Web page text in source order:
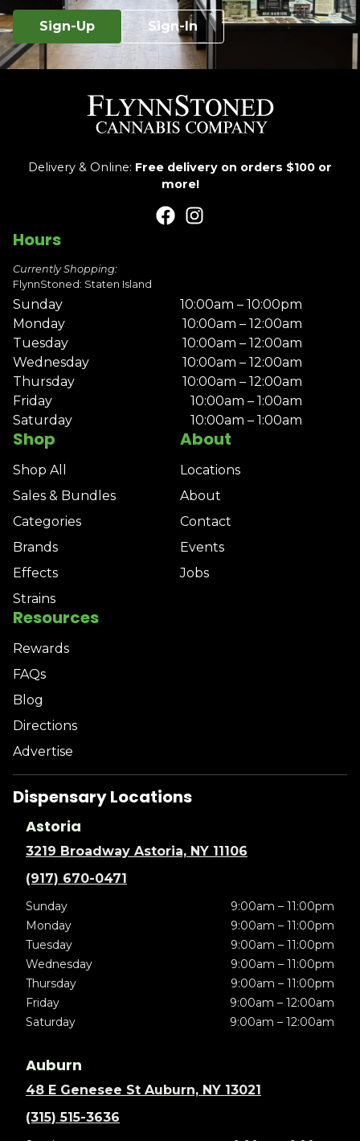
Sign-Up Sign-In
Delivery & Online: Free delivery on orders $100 or
more!
Shop
Shop All
Sales & Bundles
Categories
Brands
Effects
Strains
About
Locations
About
Contact
Events
Jobs
Resources
Rewards
FAQs
Blog
Directions
Advertise
Hours
Currently Shopping:
FlynnStoned: Staten Island
Sunday
10:00am – 10:00pm
Monday
10:00am – 12:00am
Tuesday
10:00am – 12:00am
Wednesday
10:00am – 12:00am
Thursday
10:00am – 12:00am
Friday
10:00am – 1:00am
Saturday
10:00am – 1:00am
Dispensary Locations
Astoria
3219 Broadway Astoria, NY 11106
(917) 670-0471
Sunday
9:00am – 11:00pm
Monday
9:00am – 11:00pm
Tuesday
9:00am – 11:00pm
Wednesday
9:00am – 11:00pm
Thursday
9:00am – 11:00pm
Friday
9:00am – 12:00am
Saturday
9:00am – 12:00am
Auburn
48 E Genesee St Auburn, NY 13021
(315) 515-3636